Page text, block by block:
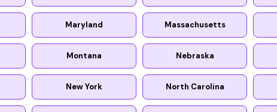
Maryland Massachusetts
Montana Nebraska
New York North Carolina